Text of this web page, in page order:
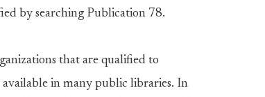
by searching Publication 78.
that are qualified to
in many public libraries. In